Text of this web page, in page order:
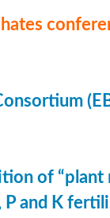
of “plant
and K